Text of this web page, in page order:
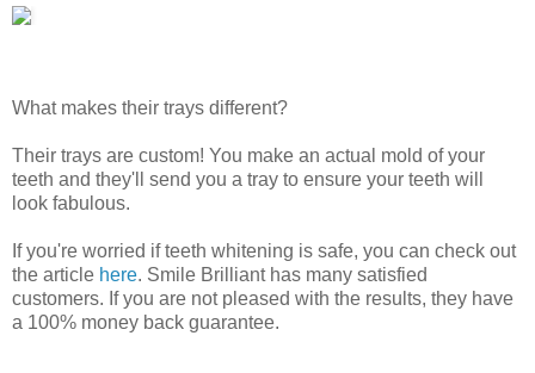
What makes their trays different?
Their trays are custom! You make an actual mold of your
teeth and they'll send you a tray to ensure your teeth will
look fabulous.
If you're worried if teeth whitening is safe, you can check out
the article here. Smile Brilliant has many satisfied
customers. If you are not pleased with the results, they have
a 100% money back guarantee.